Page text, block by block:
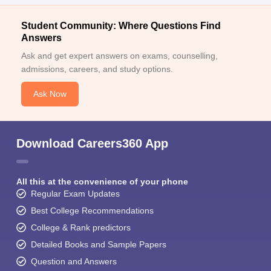
Student Community: Where Questions Find
Answers
Ask and get expert answers on exams, counselling,
admissions, careers, and study options.
Ask Now
Download Careers360 App
All this at the convenience of your phone
Regular Exam Updates
Best College Recommendations
College & Rank predictors
Detailed Books and Sample Papers
Question and Answers